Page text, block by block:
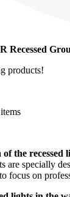
Recessed
products!
the recessed
are specially
focus on